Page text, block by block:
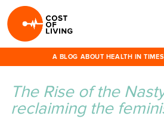
A BLOG ABOUT HEALTH IN
The Rise of the
reclaiming the